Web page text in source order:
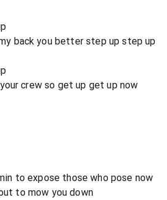
back you better step up step up
crew so get up get up now
to expose those who pose now
to mow you down